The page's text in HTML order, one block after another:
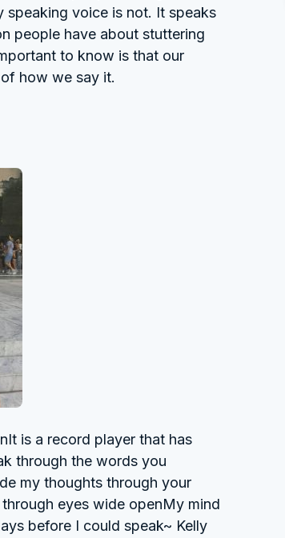
speaking voice is not. It speaks
people have about stuttering
to know is that our
how we say it.
is a record player that has
through the words you
my thoughts through your
eyes wide openMy mind
before I could speak~ Kelly